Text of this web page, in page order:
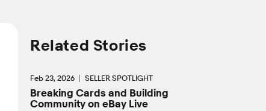
Related Stories
Feb 23, 2026 SELLER SPOTLIGHT
Breaking Cards and Building
Community on eBay Live